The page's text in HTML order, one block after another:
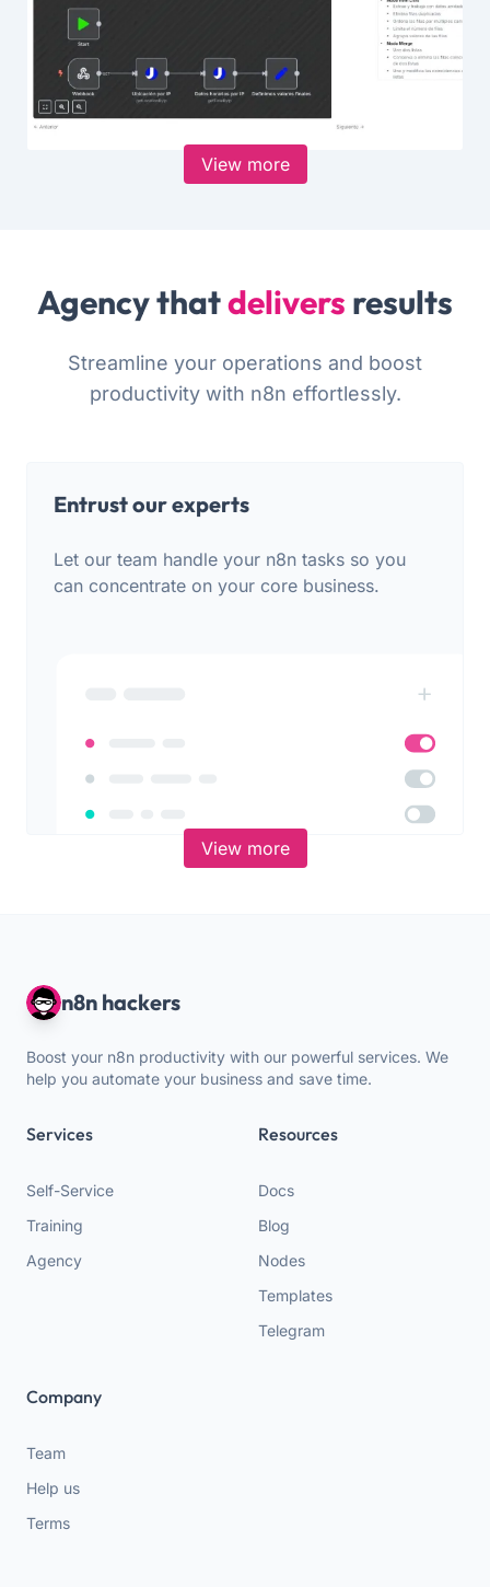
View more
Agency thatdelivers results
Streamline your operations and boost
productivity with n8n effortlessly.
Entrust our experts
Let our team handle your n8n tasks so you
can concentrate on your core business.
View more
n8n hackers
Boost your n8n productivity with our powerful services. We
help you automate your business and save time.
Services
Self-Service
Training
Agency
Resources
Docs
Blog
Nodes
Templates
Telegram
Company
Team
Help us
Terms